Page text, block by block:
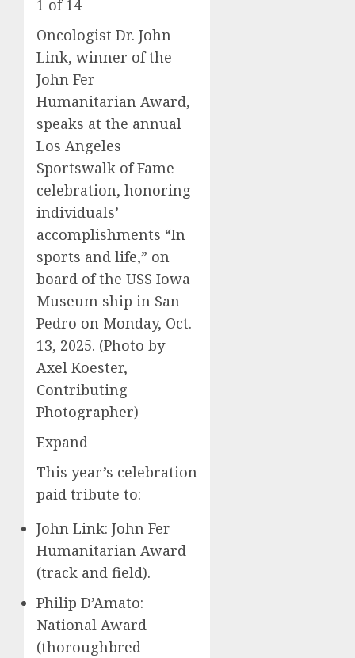
1 of14
Oncologist Dr. John
Link, winner of the
John Fer
Humanitarian Award,
speaks at the annual
Los Angeles
Sportswalk of Fame
celebration, honoring
individuals’
accomplishments “In
sports and life,” on
board of the USS Iowa
Museum ship in San
Pedro on Monday, Oct.
13, 2025. (Photo by
Axel Koester,
Contributing
Photographer)
Expand
This year’s celebration
paid tribute to:
John Link: John Fer
Humanitarian Award
(track and field).
Philip D’Amato:
National Award
(thoroughbred